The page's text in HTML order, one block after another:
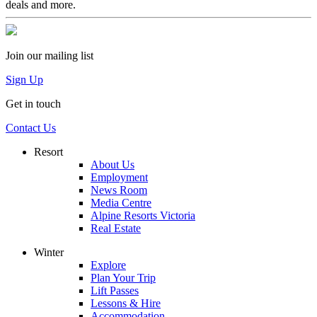
deals and more.
Join our mailing list
Sign Up
Get in touch
Contact Us
Resort
About Us
Employment
News Room
Media Centre
Alpine Resorts Victoria
Real Estate
Winter
Explore
Plan Your Trip
Lift Passes
Lessons & Hire